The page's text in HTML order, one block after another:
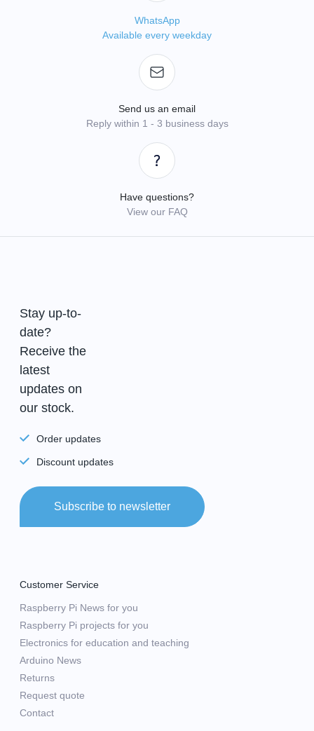
WhatsApp
Available every weekday
Send us an email
Reply within 1 - 3 business days
Have questions?
View our FAQ
Stay up-to-
date?
Receive the
latest
updates on
our stock.
Order updates
Discount updates
Subscribe to newsletter
Customer Service
Raspberry Pi News for you
Raspberry Pi projects for you
Electronics for education and teaching
Arduino News
Returns
Request quote
Contact